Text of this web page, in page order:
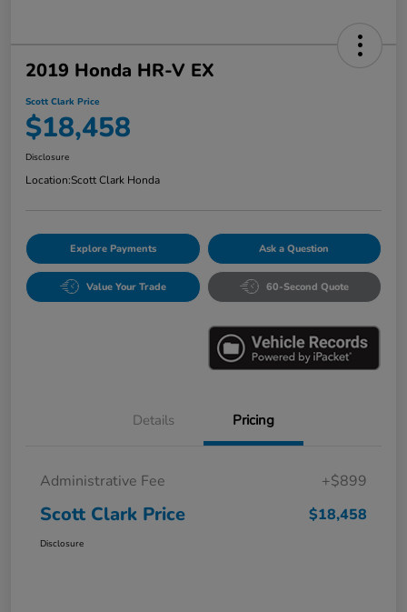
2019 Honda HR-V EX
Scott Clark Price
$18,458
Disclosure
Location:Scott Clark Honda
Explore Payments Ask a Question
Value Your Trade 60-Second Quote
Details Pricing
Administrative Fee +$899
Scott Clark Price $18,458
Disclosure